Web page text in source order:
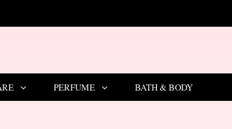
PERFUME BATH & BODY